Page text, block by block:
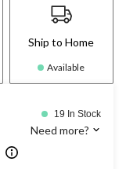
Ship to Home
Available
19 In Stock
Need more?